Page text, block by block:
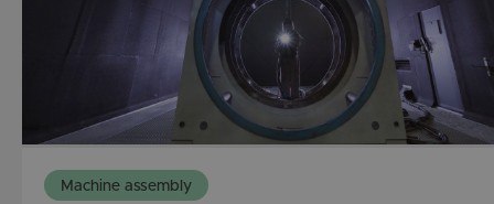
Machine assembly